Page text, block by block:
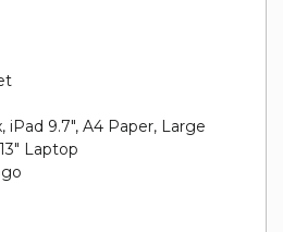
iPad 9.7", A4 Paper, Large
Laptop